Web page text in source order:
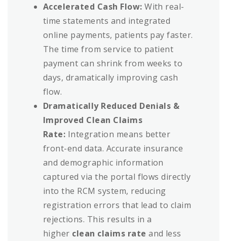
Accelerated Cash Flow: With real-
time statements and integrated
online payments, patients pay faster.
The time from service to patient
payment can shrink from weeks to
days, dramatically improving cash
flow.
Dramatically Reduced Denials &
Improved Clean Claims
Rate: Integration means better
front-end data. Accurate insurance
and demographic information
captured via the portal flows directly
into the RCM system, reducing
registration errors that lead to claim
rejections. This results in a
higher clean claims rate and less